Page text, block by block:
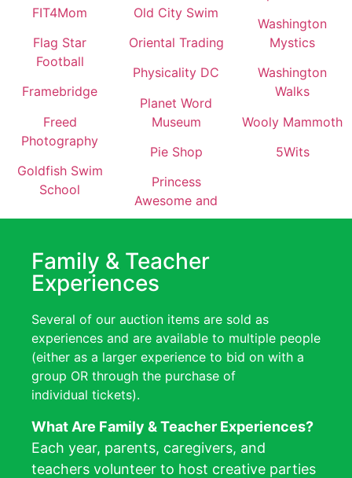
FIT4Mom
Flag Star
Football
Framebridge
Freed
Photography
Goldfish Swim
School
Old City Swim
Oriental Trading
Physicality DC
Planet Word
Museum
Pie Shop
Princess
Awesome and
Washington
Mystics
Washington
Walks
Wooly Mammoth
5Wits
Family & Teacher
Experiences
Several of our auction items are sold as
experiences and are available to multiple people
(either as a larger experience to bid on with a
group OR through the purchase of
individual tickets).
What Are Family & Teacher Experiences?
Each year, parents, caregivers, and
teachers volunteer to host creative parties